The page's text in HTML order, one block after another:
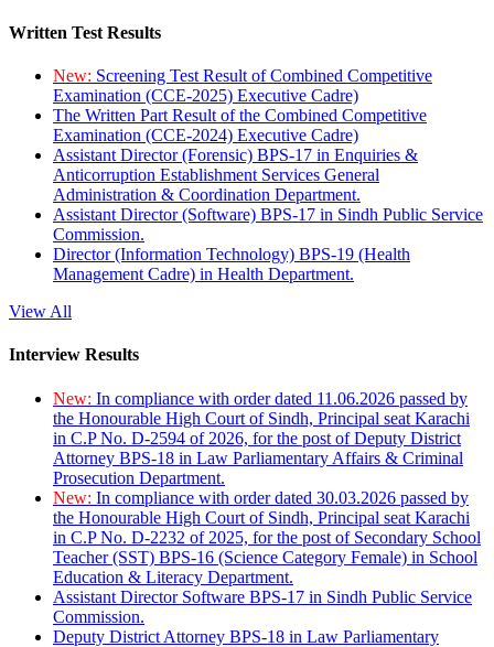
Written Test Results
New: Screening Test Result of Combined Competitive
Examination (CCE-2025) Executive Cadre)
The Written Part Result of the Combined Competitive
Examination (CCE-2024) Executive Cadre)
Assistant Director (Forensic) BPS-17 in Enquiries &
Anticorruption Establishment Services General
Administration & Coordination Department.
Assistant Director (Software) BPS-17 in Sindh Public Service
Commission.
Director (Information Technology) BPS-19 (Health
Management Cadre) in Health Department.
View All
Interview Results
New: In compliance with order dated 11.06.2026 passed by
the Honourable High Court of Sindh, Principal seat Karachi
in C.P No. D-2594 of 2026, for the post of Deputy District
Attorney BPS-18 in Law Parliamentary Affairs & Criminal
Prosecution Department.
New: In compliance with order dated 30.03.2026 passed by
the Honourable High Court of Sindh, Principal seat Karachi
in C.P No. D-2232 of 2025, for the post of Secondary School
Teacher (SST) BPS-16 (Science Category Female) in School
Education & Literacy Department.
Assistant Director Software BPS-17 in Sindh Public Service
Commission.
Deputy District Attorney BPS-18 in Law Parliamentary